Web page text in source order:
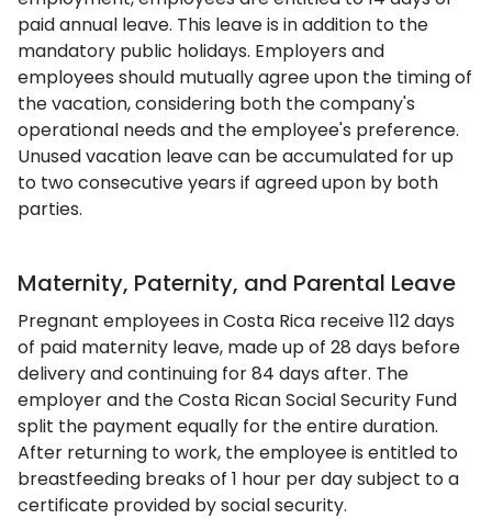
paid annual leave. This leave is in addition to the
mandatory public holidays. Employers and
employees should mutually agree upon the timing of
the vacation, considering both the company's
operational needs and the employee's preference.
Unused vacation leave can be accumulated for up
to two consecutive years if agreed upon by both
parties.
Maternity, Paternity, and Parental Leave
Pregnant employees in Costa Rica receive 112 days
of paid maternity leave, made up of 28 days before
delivery and continuing for 84 days after. The
employer and the Costa Rican Social Security Fund
split the payment equally for the entire duration.
After returning to work, the employee is entitled to
breastfeeding breaks of 1 hour per day subject to a
certificate provided by social security.